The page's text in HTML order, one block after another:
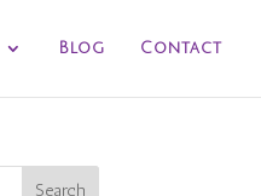
Blog Contact
Search